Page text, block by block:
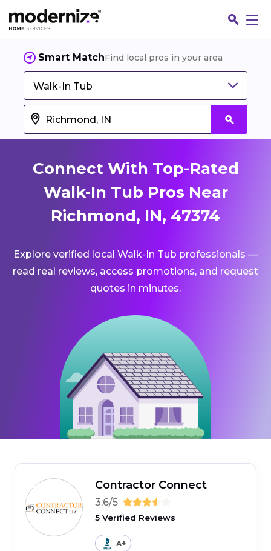
Smart MatchFind local pros in your area
Walk-In Tub
Connect With Top-Rated
Walk-In Tub Pros Near
Richmond, IN, 47374
Explore verified local Walk-In Tub professionals —
read real reviews, access promotions, and request
quotes in minutes.
Contractor Connect
3.6/5
5 Verified Reviews
A+